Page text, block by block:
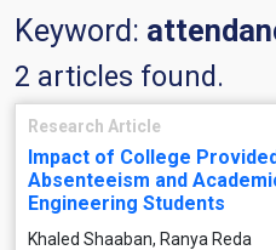
Keyword:
2 articles found.
Research Article
Impact of College
Absenteeism and
Engineering Students
Khaled Shaaban, Ranya Reda